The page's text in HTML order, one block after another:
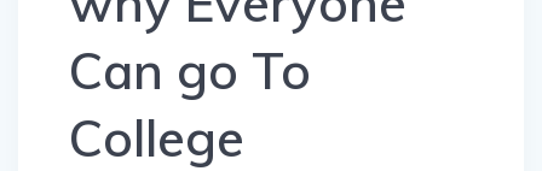
Can go To
College